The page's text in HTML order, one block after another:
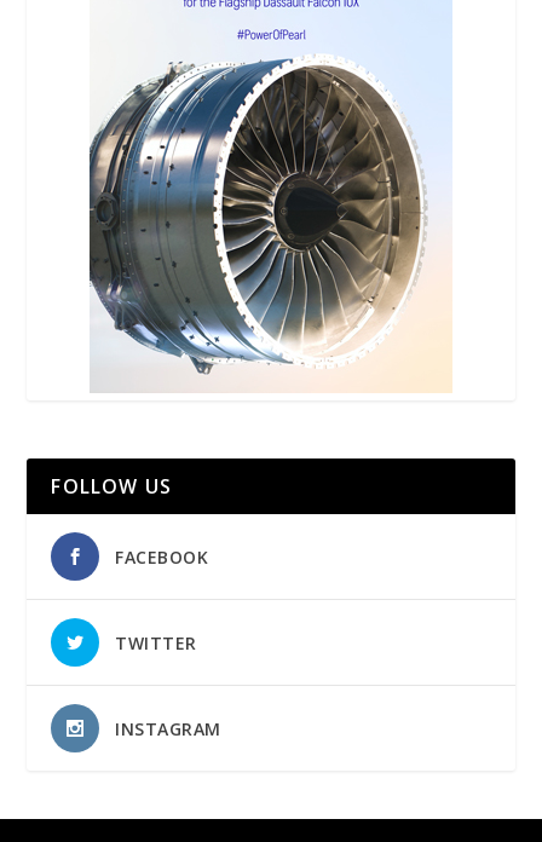
FOLLOW US
FACEBOOK
TWITTER
INSTAGRAM